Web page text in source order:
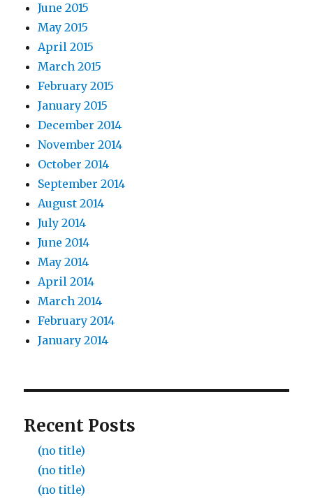
June 2015
May 2015
April 2015
March 2015
February 2015
January 2015
December 2014
November 2014
October 2014
September 2014
August 2014
July 2014
June 2014
May 2014
April 2014
March 2014
February 2014
January 2014
Recent Posts
(no title)
(no title)
(no title)